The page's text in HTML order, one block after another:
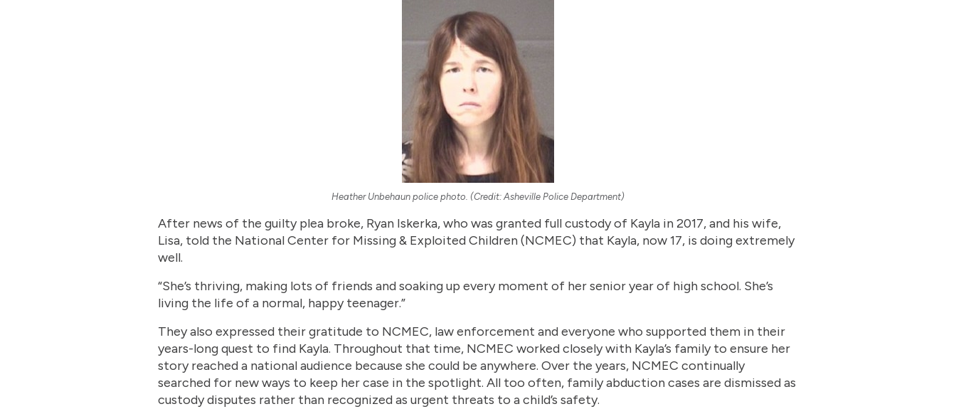
Heather Unbehaun police photo. (Credit: Asheville Police Department)
After news of the guilty plea broke, Ryan Iskerka, who was granted full custody of Kayla in 2017, and his wife,
Lisa, told the National Center for Missing & Exploited Children (NCMEC) that Kayla, now 17, is doing extremely
well.
“She’s thriving, making lots of friends and soaking up every moment of her senior year of high school. She’s
living the life of a normal, happy teenager.”
They also expressed their gratitude to NCMEC, law enforcement and everyone who supported them in their
years-long quest to find Kayla. Throughout that time, NCMEC worked closely with Kayla’s family to ensure her
story reached a national audience because she could be anywhere. Over the years, NCMEC continually
searched for new ways to keep her case in the spotlight. All too often, family abduction cases are dismissed as
custody disputes rather than recognized as urgent threats to a child’s safety.